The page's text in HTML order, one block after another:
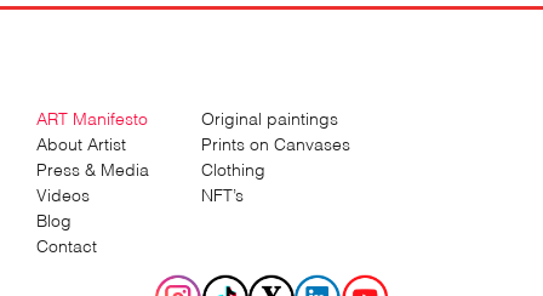
ART Manifesto
About Artist
Press & Media
Videos
Blog
Contact
Original paintings
Prints on Canvases
Clothing
NFT’s